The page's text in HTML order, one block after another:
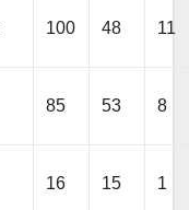
100 48 11
85 53 8
16 15 1